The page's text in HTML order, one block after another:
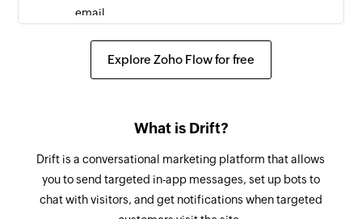
Credit charge created
Triggers when a credit card is charged
Payment created
email
Create subscription
Creates a new plan
Create invoice item
Creates a new invoice item
Explore Zoho Flow for free
What is Drift?
Drift is a conversational marketing platform that allows
you to send targeted in-app messages, set up bots to
chat with visitors, and get notifications when targeted